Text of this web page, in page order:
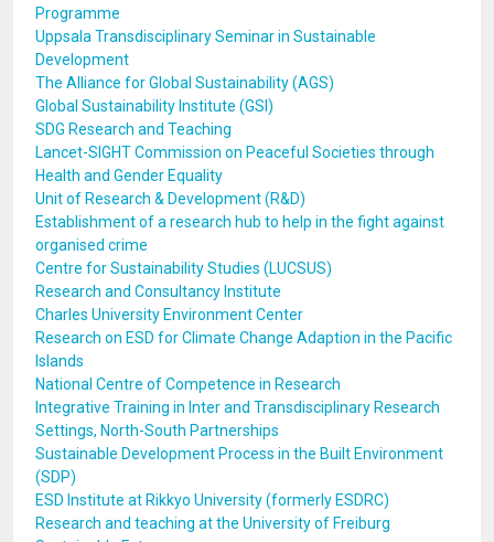
Programme
Uppsala Transdisciplinary Seminar in Sustainable
Development
The Alliance for Global Sustainability (AGS)
Global Sustainability Institute (GSI)
SDG Research and Teaching
Lancet-SIGHT Commission on Peaceful Societies through
Health and Gender Equality
Unit of Research & Development (R&D)
Establishment of a research hub to help in the fight against
organised crime
Centre for Sustainability Studies (LUCSUS)
Research and Consultancy Institute
Charles University Environment Center
Research on ESD for Climate Change Adaption in the Pacific
Islands
National Centre of Competence in Research
Integrative Training in Inter and Transdisciplinary Research
Settings, North-South Partnerships
Sustainable Development Process in the Built Environment
(SDP)
ESD Institute at Rikkyo University (formerly ESDRC)
Research and teaching at the University of Freiburg